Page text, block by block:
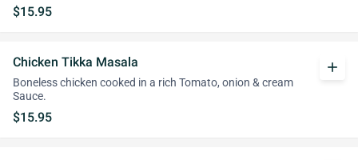
$15.95
Chicken Tikka Masala
Boneless chicken cooked in a rich Tomato, onion & cream
Sauce.
$15.95
add